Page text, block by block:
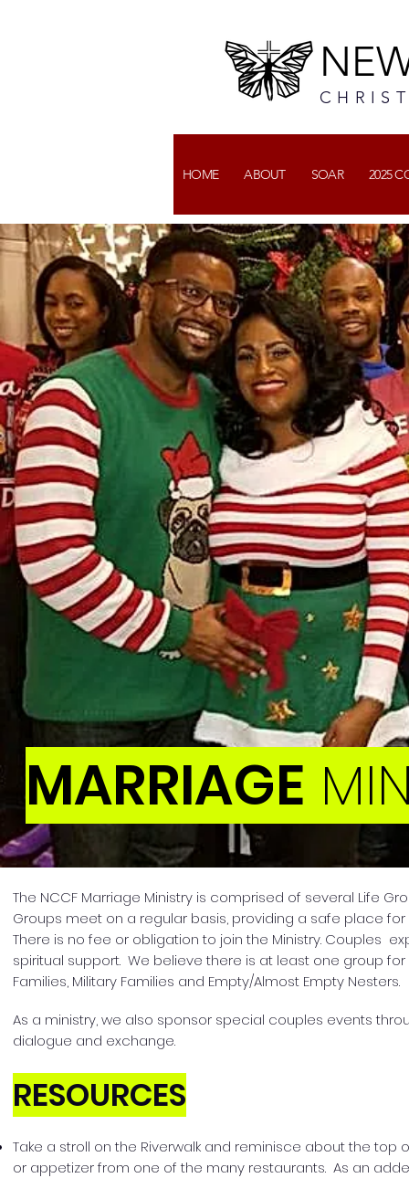
HOME ABOUT SOAR 2025
MARRIAGE
The NCCF Marriage Ministry is comprised of several Life
Groups meet on a regular basis, providing a safe place
There is no fee or obligation to join the Ministry. Couples
spiritual support. We believe there is at least one group
Families, Military Families and Empty/Almost Empty Nesters.
As a ministry, we also sponsor special couples events
dialogue and exchange.
RESOURCES
Take a stroll on the Riverwalk and reminisce about the
or appetizer from one of the many restaurants. As an